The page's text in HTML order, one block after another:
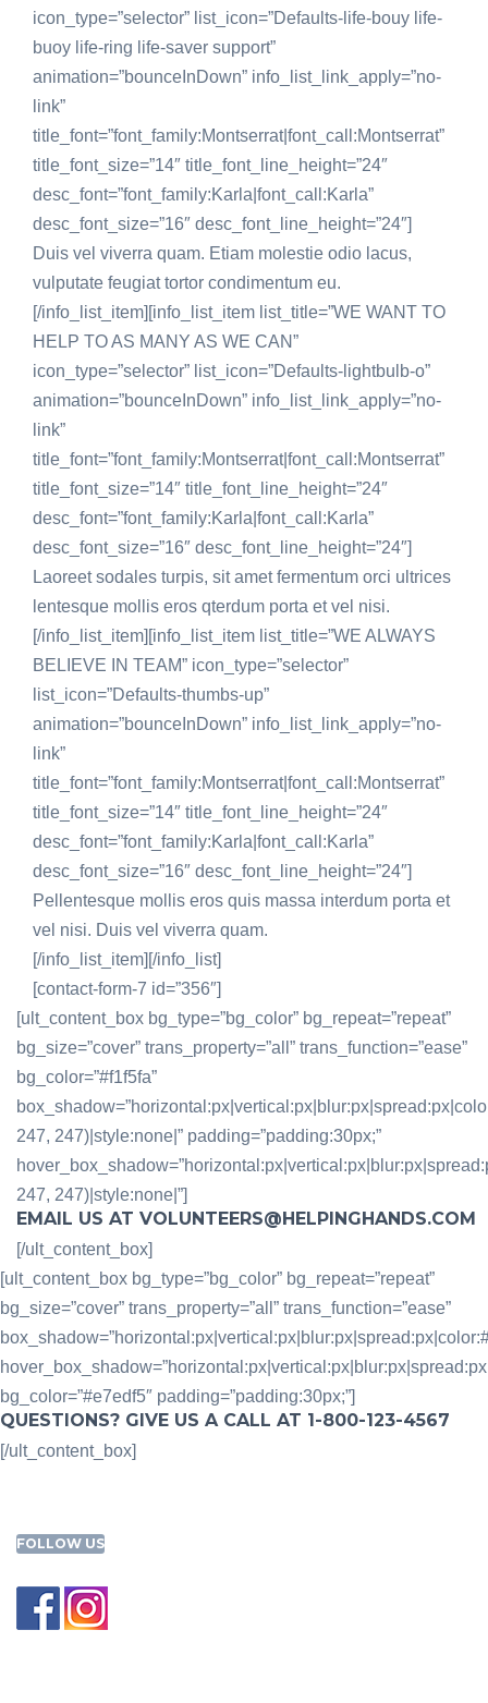
icon_type=”selector” list_icon=”Defaults-life-bouy life-
buoy life-ring life-saver support”
animation=”bounceInDown” info_list_link_apply=”no-
link”
title_font=”font_family:Montserrat|font_call:Montserrat”
title_font_size=”14″ title_font_line_height=”24″
desc_font=”font_family:Karla|font_call:Karla”
desc_font_size=”16″ desc_font_line_height=”24″]
Duis vel viverra quam. Etiam molestie odio lacus,
vulputate feugiat tortor condimentum eu.
[/info_list_item][info_list_item list_title=”WE WANT TO
HELP TO AS MANY AS WE CAN”
icon_type=”selector” list_icon=”Defaults-lightbulb-o”
animation=”bounceInDown” info_list_link_apply=”no-
link”
title_font=”font_family:Montserrat|font_call:Montserrat”
title_font_size=”14″ title_font_line_height=”24″
desc_font=”font_family:Karla|font_call:Karla”
desc_font_size=”16″ desc_font_line_height=”24″]
Laoreet sodales turpis, sit amet fermentum orci ultrices
lentesque mollis eros qterdum porta et vel nisi.
[/info_list_item][info_list_item list_title=”WE ALWAYS
BELIEVE IN TEAM” icon_type=”selector”
list_icon=”Defaults-thumbs-up”
animation=”bounceInDown” info_list_link_apply=”no-
link”
title_font=”font_family:Montserrat|font_call:Montserrat”
title_font_size=”14″ title_font_line_height=”24″
desc_font=”font_family:Karla|font_call:Karla”
desc_font_size=”16″ desc_font_line_height=”24″]
Pellentesque mollis eros quis massa interdum porta et
vel nisi. Duis vel viverra quam.
[/info_list_item][/info_list]
[contact-form-7 id=”356″]
[ult_content_box bg_type=”bg_color” bg_repeat=”repeat”
bg_size=”cover” trans_property=”all” trans_function=”ease”
bg_color=”#f1f5fa”
247, 247)|style:none|” padding=”padding:30px;”
247, 247)|style:none|”]
EMAIL US AT VOLUNTEERS@HELPINGHANDS.COM
[/ult_content_box]
[ult_content_box bg_type=”bg_color” bg_repeat=”repeat”
bg_size=”cover” trans_property=”all” trans_function=”ease”
bg_color=”#e7edf5″ padding=”padding:30px;”]
QUESTIONS? GIVE US A CALL AT 1-800-123-4567
[/ult_content_box]
FOLLOW US